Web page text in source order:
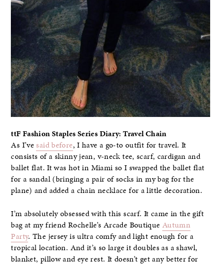
ttF Fashion Staples Series Diary: Travel Chain
As I’vesaid before, I have a go-to outfit for travel. It
consists of a skinny jean, v-neck tee, scarf, cardigan and
ballet flat. It was hot in Miami so I swapped the ballet flat
for a sandal (bringing a pair of socks in my bag for the
plane) and added a chain necklace for a little decoration.
I’m absolutely obsessed with this scarf. It came in the gift
bag at my friend Rochelle’s Arcade Boutique Autumn
Party. The jersey is ultra comfy and light enough for a
tropical location. And it’s so large it doubles as a shawl,
blanket, pillow and eye rest. It doesn’t get any better for